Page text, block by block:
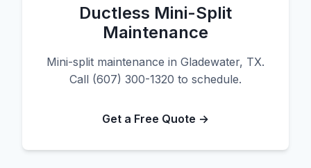
Ductless Mini-Split
Maintenance
Mini-split maintenance in Gladewater, TX.
Call (607) 300-1320 to schedule.
Get a Free Quote →